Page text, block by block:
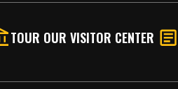
TOUR OUR VISITOR CENTER